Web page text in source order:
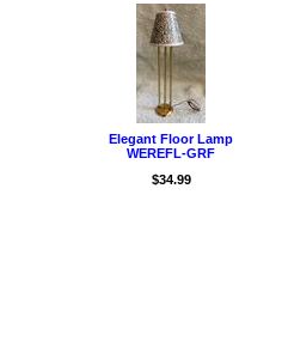
Elegant Floor Lamp
WEREFL-GRF
$34.99